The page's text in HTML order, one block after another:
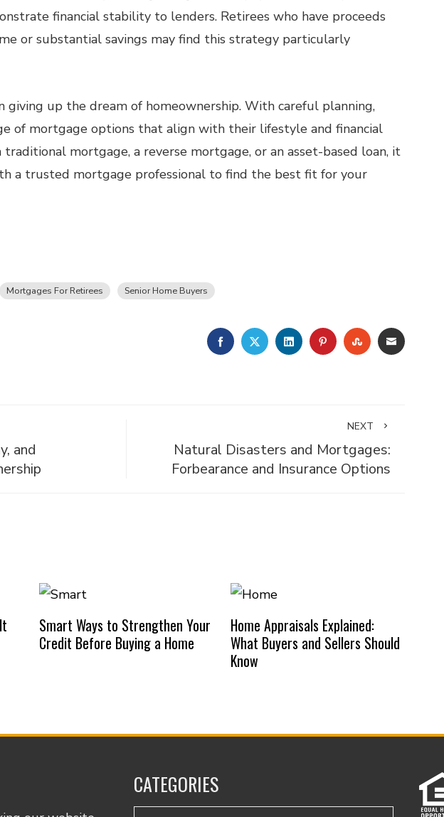
financial stability to lenders. Retirees who have proceeds
or substantial savings may find this strategy particularly
giving up the dream of homeownership. With careful planning,
of mortgage options that align with their lifestyle and financial
traditional mortgage, a reverse mortgage, or an asset-based loan, it
a trusted mortgage professional to find the best fit for your
Mortgages For Retirees Senior Home Buyers
FACEBOOKTWITTERLINKEDINPINTEREST
STUMBLEUPON
EMAIL
and
NEXT
Natural Disasters and Mortgages:
Forbearance and Insurance Options
Smart Ways to Strengthen Your
Credit Before Buying a Home
Home Appraisals Explained:
What Buyers and Sellers Should
Know
CATEGORIES